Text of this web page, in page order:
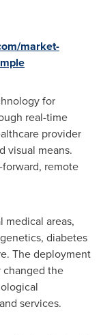
market-
for
real-time
provider
visual means.
remote
medical areas,
diabetes
The deployment
the
services.